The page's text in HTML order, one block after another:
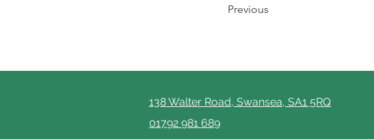
Previous
138 Walter Road, Swansea, SA1 5RQ
01792 981 689